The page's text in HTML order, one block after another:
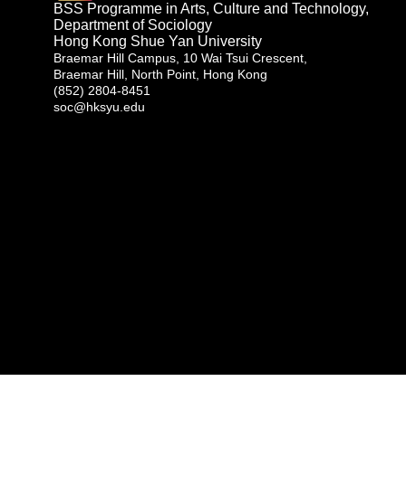
BSS Programme in Arts, Culture and Technology,
Department of Sociology
Hong Kong Shue Yan University
Braemar Hill Campus, 10 Wai Tsui Crescent,
Braemar Hill, North Point, Hong Kong
(852) 2804-8451
soc@hksyu.edu